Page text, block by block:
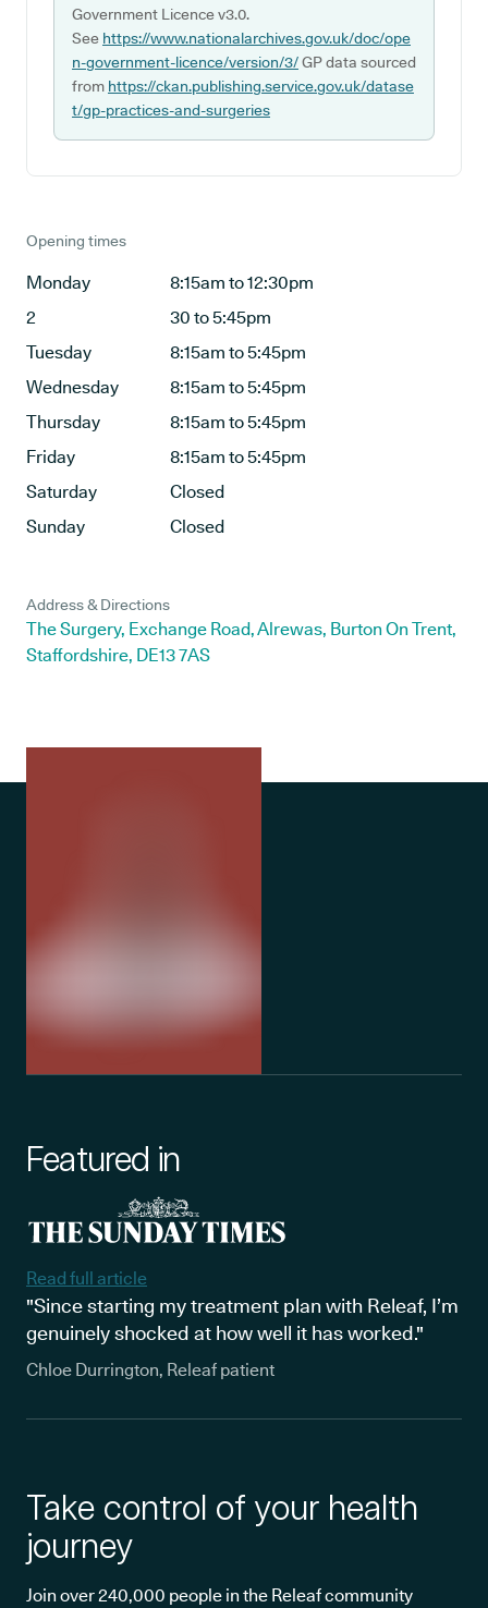
Government Licence v3.0.
See https://www.nationalarchives.gov.uk/doc/ope
n-government-licence/version/3/GP data sourced
from https://ckan.publishing.service.gov.uk/datase
t/gp-practices-and-surgeries
Opening times
Monday
8:15am to 12:30pm
2
30 to 5:45pm
Tuesday
8:15am to 5:45pm
Wednesday
8:15am to 5:45pm
Thursday
8:15am to 5:45pm
Friday
8:15am to 5:45pm
Saturday
Closed
Sunday
Closed
Address & Directions
The Surgery, Exchange Road, Alrewas, Burton On Trent,
Staffordshire, DE13 7AS
Featured in
Read full article
"Since starting my treatment plan with Releaf, I’m
genuinely shocked at how well it has worked."
Chloe Durrington, Releaf patient
Take control of your health
journey
Join over 240,000 people in the Releaf community